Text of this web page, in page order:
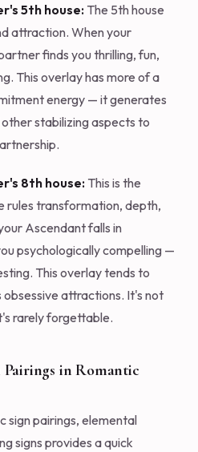
5th house: The 5th house
attraction. When your
finds you thrilling, fun,
This overlay has more of a
energy — it generates
stabilizing aspects to
8th house: This is the
rules transformation, depth,
Ascendant falls in
psychologically compelling —
This overlay tends to
attractions. It's not
rarely forgettable.
in Romantic
sign pairings, elemental
signs provides a quick